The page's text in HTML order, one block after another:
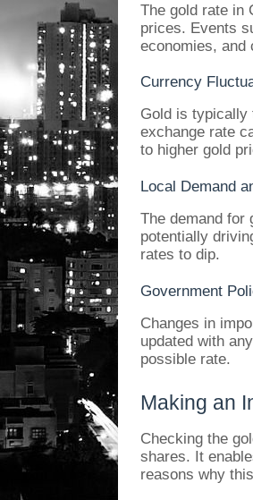
The gold rate in
prices. Events
economies, and
Currency
Gold is typically
exchange rate
to higher gold
Local Demand
The demand for
potentially
rates to dip.
Government
Changes in
updated with
possible rate.
Making an
Checking the
shares. It
reasons why